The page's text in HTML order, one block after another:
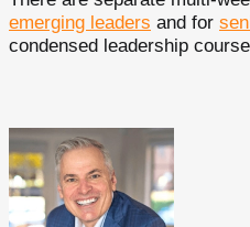
emerging leaders and for
condensed leadership